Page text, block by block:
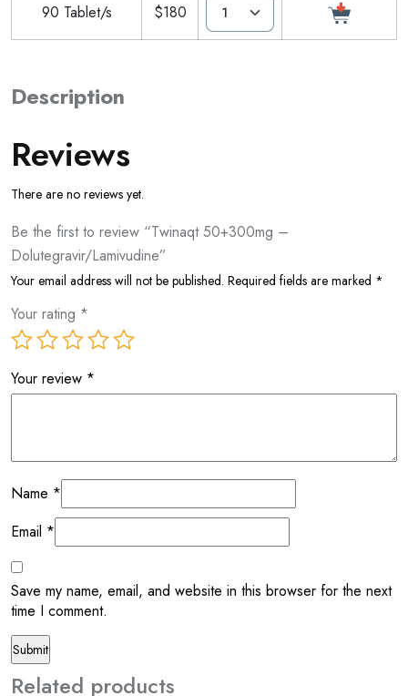
90 Tablet/s $180
Description
Reviews
There are no reviews yet.
Be the first to review “Twinaqt 50+300mg –
Dolutegravir/Lamivudine”
Your email address will not be published. Required fields are marked *
Your rating *
Your review *
Name *
Email *
Save my name, email, and website in this browser for the next
time I comment.
Related products